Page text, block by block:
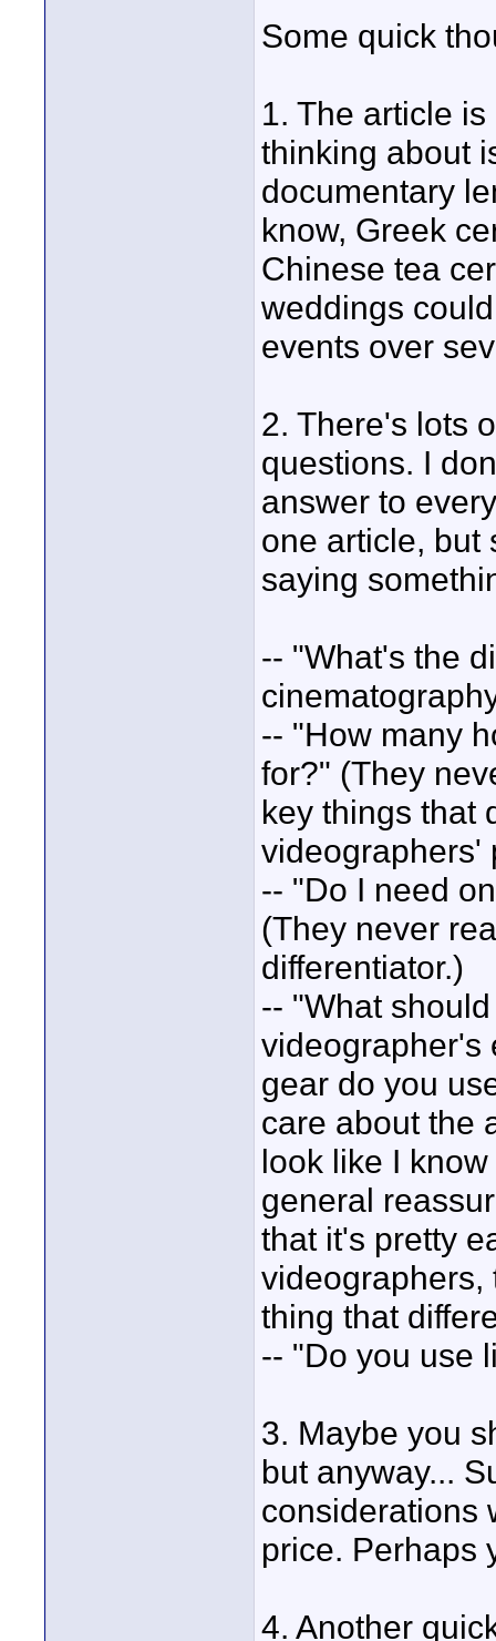
Some quick
1. The article
thinking about
documentary
know, Greek
Chinese tea
weddings
events over
2. There's lots
questions. I
answer to
one article, but
saying
-- "What's the
-- "How many
for?" (They
key things that
videographers'
-- "Do I need
(They never
differentiator.)
-- "What
videographer's
gear do you
care about the
look like I
general
that it's pretty
videographers,
thing that
-- "Do you use
3. Maybe you
but anyway...
considerations
price. Perhaps
4. Another